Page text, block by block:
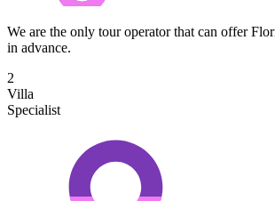
We are the only tour operator that can offer
in advance.
2
Villa
Specialist